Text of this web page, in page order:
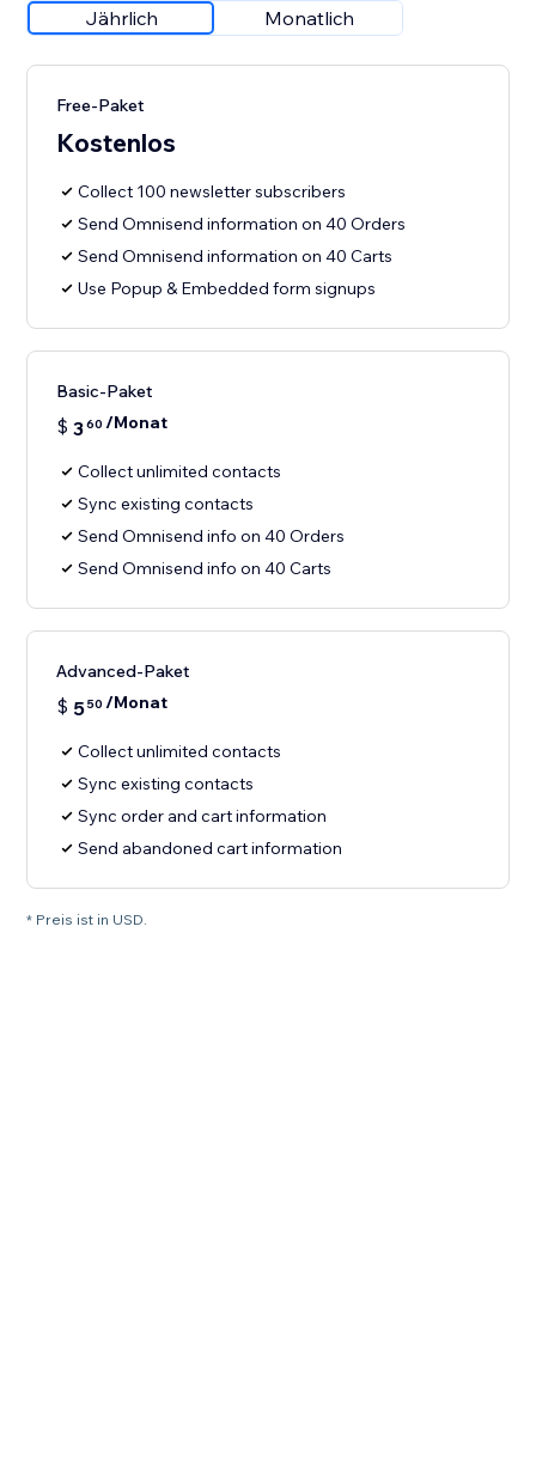
Jährlich Monatlich
Free-Paket
Kostenlos
Collect 100 newsletter subscribers
Send Omnisend information on 40 Orders
Send Omnisend information on 40 Carts
Use Popup & Embedded form signups
Basic-Paket
$ 360 /Monat
Collect unlimited contacts
Sync existing contacts
Send Omnisend info on 40 Orders
Send Omnisend info on 40 Carts
Advanced-Paket
$ 550 /Monat
Collect unlimited contacts
Sync existing contacts
Sync order and cart information
Send abandoned cart information
* Preis ist in USD.